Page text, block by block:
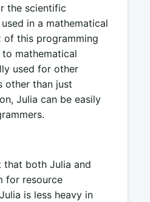
the scientific
in a mathematical
of this programming
mathematical
used for other
other than just
Julia can be easily
that both Julia and
for resource
is less heavy in